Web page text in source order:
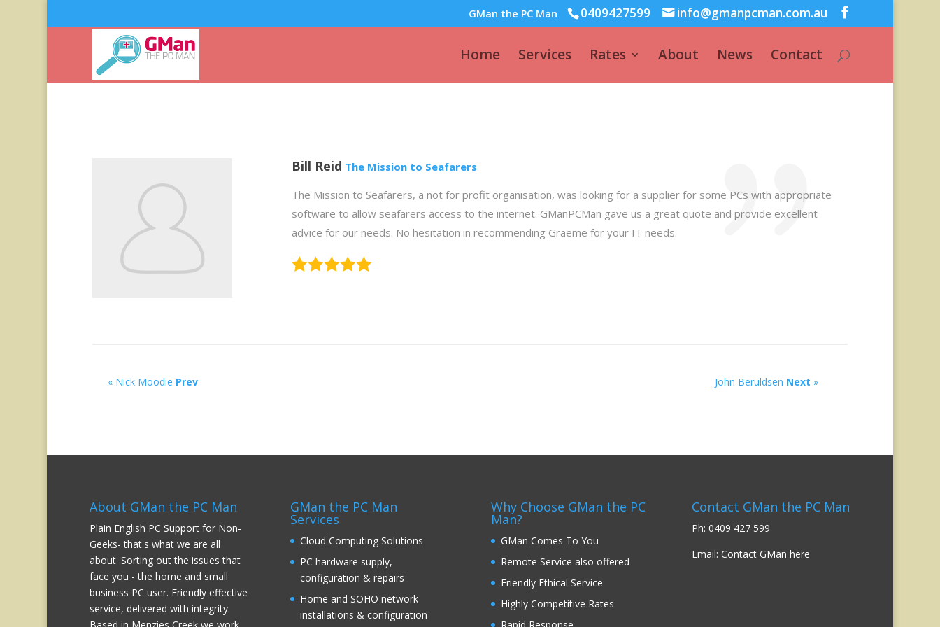
GMan the PC Man 0409427599 info@gmanpcman.com.au
Home Services Rates About News Contact
Bill Reid The Mission to Seafarers
The Mission to Seafarers, a not for profit organisation, was looking for a supplier for some PCs with appropriate
software to allow seafarers access to the internet. GManPCMan gave us a great quote and provide excellent
advice for our needs. No hesitation in recommending Graeme for your IT needs.
« Nick Moodie Prev John Beruldsen Next »
About GMan the PC Man
Plain English PC Support for Non-
Geeks- that's what we are all
about. Sorting out the issues that
face you - the home and small
business PC user. Friendly effective
service, delivered with integrity.
GMan the PC Man
Services
Cloud Computing Solutions
PC hardware supply,
configuration & repairs
Home and SOHO network
installations & configuration
Why Choose GMan the PC
Man?
GMan Comes To You
Remote Service also offered
Friendly Ethical Service
Highly Competitive Rates
Contact GMan the PC Man
Ph: 0409 427 599
Email:Contact GMan here